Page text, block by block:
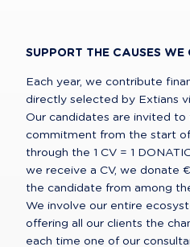
SUPPORT THE CAUSES WE
Each year, we contribute
directly selected by Extians
Our candidates are invited to
commitment from the start
through the 1 CV = 1
we receive a CV, we donate
the candidate from among
We involve our entire
offering all our clients the
each time one of our